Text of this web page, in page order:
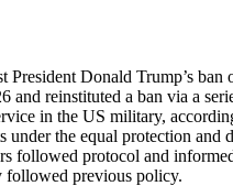
Donald Trump’s
and reinstituted a ban via a
in the US military,
the equal protection and
followed protocol and
followed previous policy.